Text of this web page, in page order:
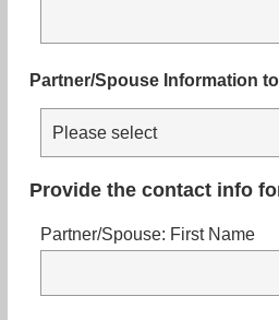
Partner/Spouse Information
Provide the contact info
Partner/Spouse: First Name